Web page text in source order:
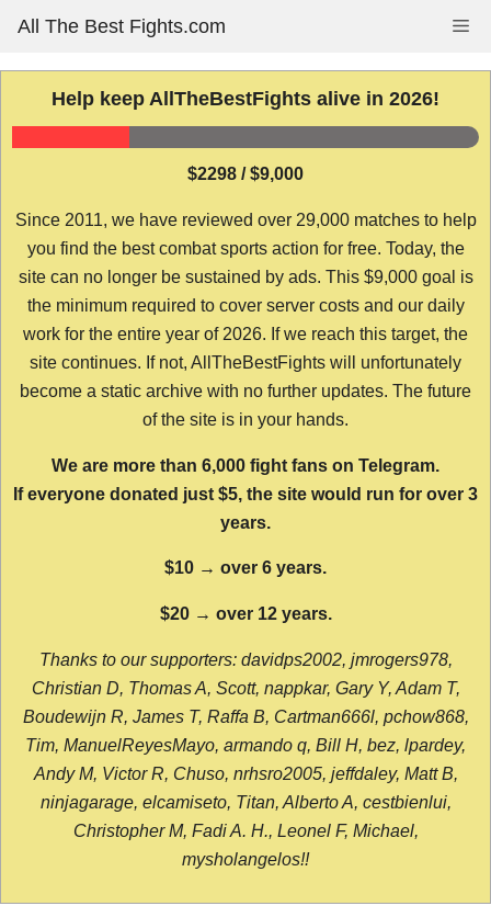
content
All The Best Fights.com
Help keep AllTheBestFights alive in 2026!
$2298 / $9,000
Since 2011, we have reviewed over 29,000 matches to help
you find the best combat sports action for free. Today, the
site can no longer be sustained by ads. This $9,000 goal is
the minimum required to cover server costs and our daily
work for the entire year of 2026. If we reach this target, the
site continues. If not, AllTheBestFights will unfortunately
become a static archive with no further updates. The future
of the site is in your hands.
We are more than 6,000 fight fans on Telegram.
If everyone donated just $5, the site would run for over 3
years.
$10 → over 6 years.
$20 → over 12 years.
Thanks to our supporters: davidps2002, jmrogers978,
Christian D, Thomas A, Scott, nappkar, Gary Y, Adam T,
Boudewijn R, James T, Raffa B, Cartman666l, pchow868,
Tim, ManuelReyesMayo, armando q, Bill H, bez, lpardey,
Andy M, Victor R, Chuso, nrhsro2005, jeffdaley, Matt B,
ninjagarage, elcamiseto, Titan, Alberto A, cestbienlui,
Christopher M, Fadi A. H., Leonel F, Michael,
mysholangelos!!